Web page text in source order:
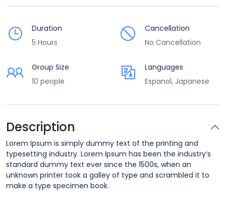
Duration
5 Hours
Cancellation
No Cancellation
Group Size
10 people
Languages
Espanol, Japanese
Description
Lorem Ipsum is simply dummy text of the printing and
typesetting industry. Lorem Ipsum has been the industry’s
standard dummy text ever since the 1500s, when an
unknown printer took a galley of type and scrambled it to
make a type specimen book.